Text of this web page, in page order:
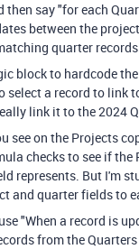
then say "for each
between the
quarter
block to hardcode
select a record to link
link it to the 2024
see on the Projects
checks to see if
represents. But I'm
and quarter fields to
"When a record is
from the